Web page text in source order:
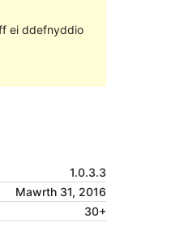
ei ddefnyddio
1.0.3.3
Mawrth 31, 2016
30+